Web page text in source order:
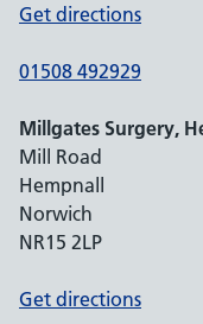
Get directions
01508 492929
Millgates Surgery,
Mill Road
Hempnall
Norwich
NR15 2LP
Get directions